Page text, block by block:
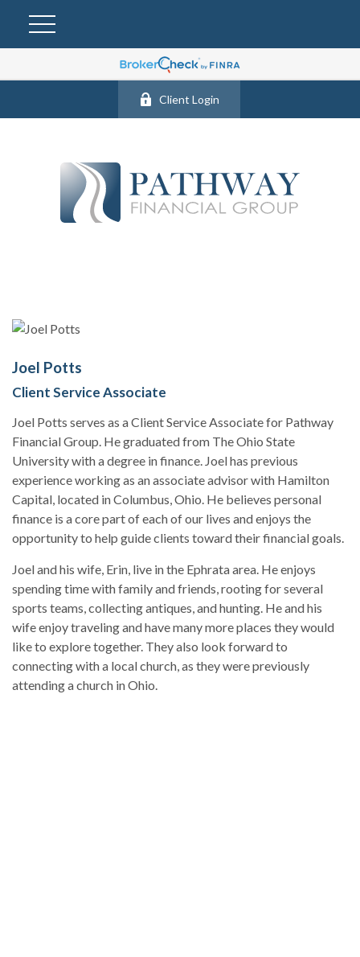
Client Login
Joel Potts
Client Service Associate
Joel Potts serves as a Client Service Associate for Pathway
Financial Group. He graduated from The Ohio State
University with a degree in finance. Joel has previous
experience working as an associate advisor with Hamilton
Capital, located in Columbus, Ohio. He believes personal
finance is a core part of each of our lives and enjoys the
opportunity to help guide clients toward their financial goals.
Joel and his wife, Erin, live in the Ephrata area. He enjoys
spending time with family and friends, rooting for several
sports teams, collecting antiques, and hunting. He and his
wife enjoy traveling and have many more places they would
like to explore together. They also look forward to
connecting with a local church, as they were previously
attending a church in Ohio.